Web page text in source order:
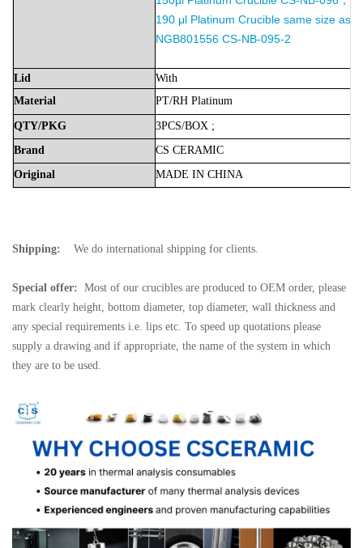
190 μl Platinum Crucible same size as
NGB801556 CS-NB-095-2
Lid
With
Material
PT/RH Platinum
QTY/PKG 3PCS/BOX ;
Brand
CS CERAMIC
Original
MADE IN CHINA
Shipping: We do international shipping for clients.
Special offer: Most of our crucibles are produced to OEM order, please
mark clearly height, bottom diameter, top diameter, wall thickness and
any special requirements i.e. lips etc. To speed up quotations please
supply a drawing and if appropriate, the name of the system in which
they are to be used.